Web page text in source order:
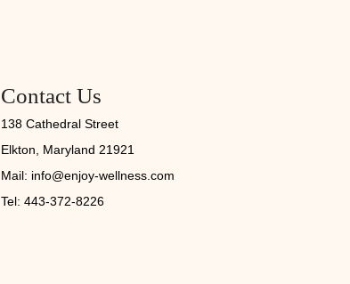
Contact Us
138 Cathedral Street
Elkton, Maryland 21921
Mail: info@enjoy-wellness.com
Tel: 443-372-8226